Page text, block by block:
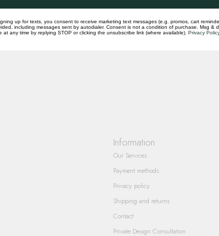
you have about our products and
Information
Our Services
Payment methods
Privacy policy
Shipping and returns
Contact
Private Design Consultation
up for texts, you consent to receive marketing text messages (e.g. promos, cart
including messages sent by autodialer. Consent is not a condition of purchase. Msg &
at any time by replying STOP or clicking the unsubscribe link (where available). Privacy